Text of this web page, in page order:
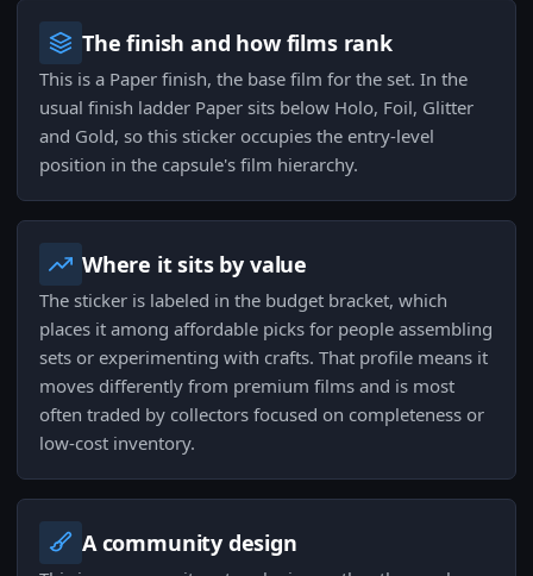
The finish and how films rank
This is a Paper finish, the base film for the set. In the
usual finish ladder Paper sits below Holo, Foil, Glitter
and Gold, so this sticker occupies the entry-level
position in the capsule's film hierarchy.
Where it sits by value
The sticker is labeled in the budget bracket, which
places it among affordable picks for people assembling
sets or experimenting with crafts. That profile means it
moves differently from premium films and is most
often traded by collectors focused on completeness or
low-cost inventory.
A community design